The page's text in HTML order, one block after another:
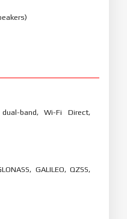
band, Wi-Fi Direct,
GALILEO, QZSS,